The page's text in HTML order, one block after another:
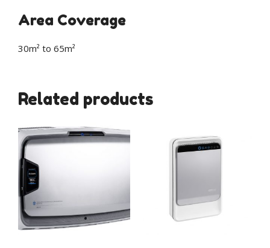
Area Coverage
30m² to 65m²
Related products